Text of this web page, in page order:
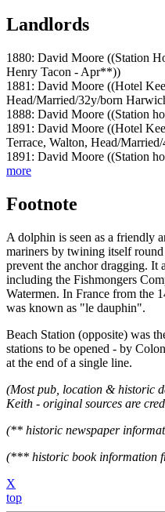
Landlords
1880: David Moore ((Station
Henry Tacon - Apr**))
1881: David Moore ((Hotel
Head/Married/32y/born
1888: David Moore ((Station
1891: David Moore ((Hotel
Terrace, Walton, Head/
1891: David Moore ((Station
more
Footnote
A dolphin is seen as a friendly
mariners by twining itself
prevent the anchor dragging. It
including the Fishmongers
Watermen. In France from the
was known as "le dauphin".
Beach Station (opposite) was
stations to be opened - by
at the end of a single line.
(Most pub, location & historic
Keith - original sources are
(** historic newspaper
(*** historic book information
X
top